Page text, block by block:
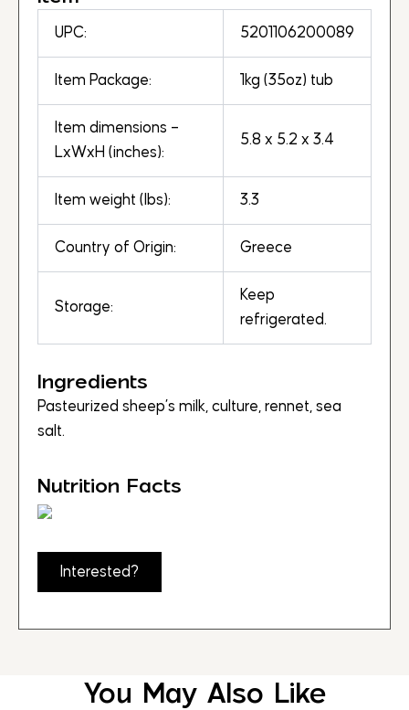
UPC: 5201106200089
Item Package: 1kg (35oz) tub
Item dimensions –
LxWxH (inches):
5.8 x 5.2 x 3.4
Item weight (lbs): 3.3
Country of Origin: Greece
Storage:
Keep
refrigerated.
Ingredients
Pasteurized sheep’s milk, culture, rennet, sea
salt.
Nutrition Facts
Interested?
You May Also Like